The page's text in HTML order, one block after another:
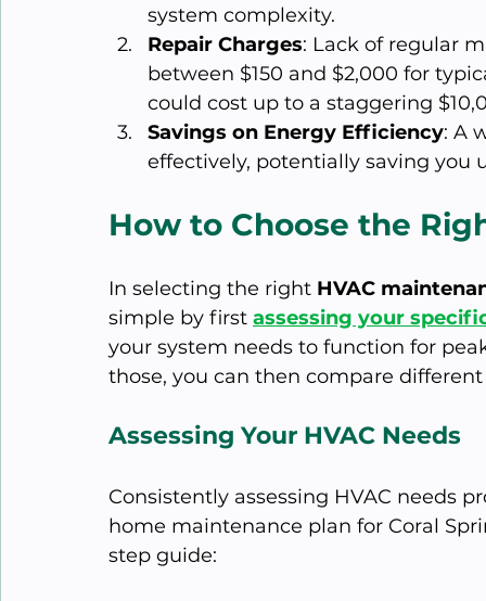
system complexity.
Repair Charges: Lack of regular
between $150 and $2,000 for
could cost up to a staggering
Savings on Energy Efficiency: A
effectively, potentially saving you
How to Choose the
In selecting the right HVAC
simple by first assessing your
your system needs to function for
those, you can then compare
Assessing Your HVAC Needs
Consistently assessing HVAC needs
home maintenance plan for Coral
step guide: